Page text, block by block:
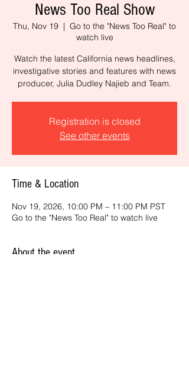
News Too Real Show
Thu, Nov 19
  |
Go to the "News Too Real" to
watch live
Watch the latest California news headlines,
investigative stories and features with news
producer, Julia Dudley Najieb and Team.
Registration is closed
See other events
Time & Location
Nov 19, 2026, 10:00 PM – 11:00 PM PST
Go to the "News Too Real" to watch live
About the event